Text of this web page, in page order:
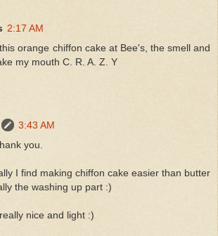
2:17 AM
orange chiffon cake at Bee's, the smell and
my mouth C. R. A. Z. Y
3:43 AM
you.
I find making chiffon cake easier than butter
the washing up part :)
nice and light :)